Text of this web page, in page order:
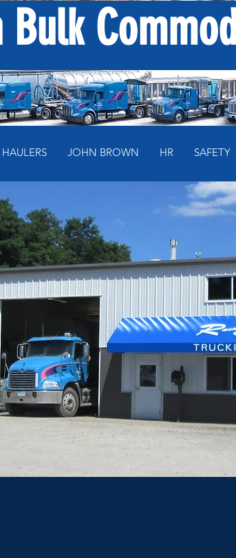
Bulk
JOHN BROWN HR SAFETY